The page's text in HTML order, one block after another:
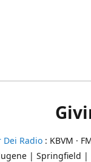
Dei Radio : KBVM ·
| Springfield |